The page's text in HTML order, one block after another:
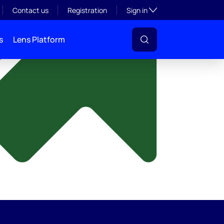
Contact us Registration Sign inToggle subsection
Lens Platform